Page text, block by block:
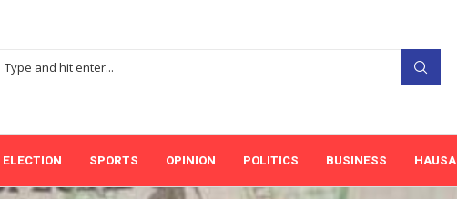
ELECTION SPORTS OPINION POLITICS BUSINESS HAUSA